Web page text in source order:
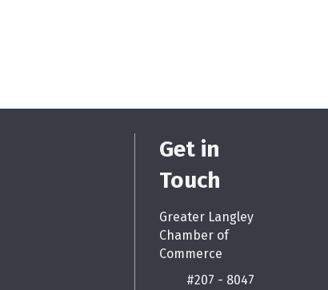
Get in
Touch
Greater Langley
Chamber of
Commerce
#207 - 8047